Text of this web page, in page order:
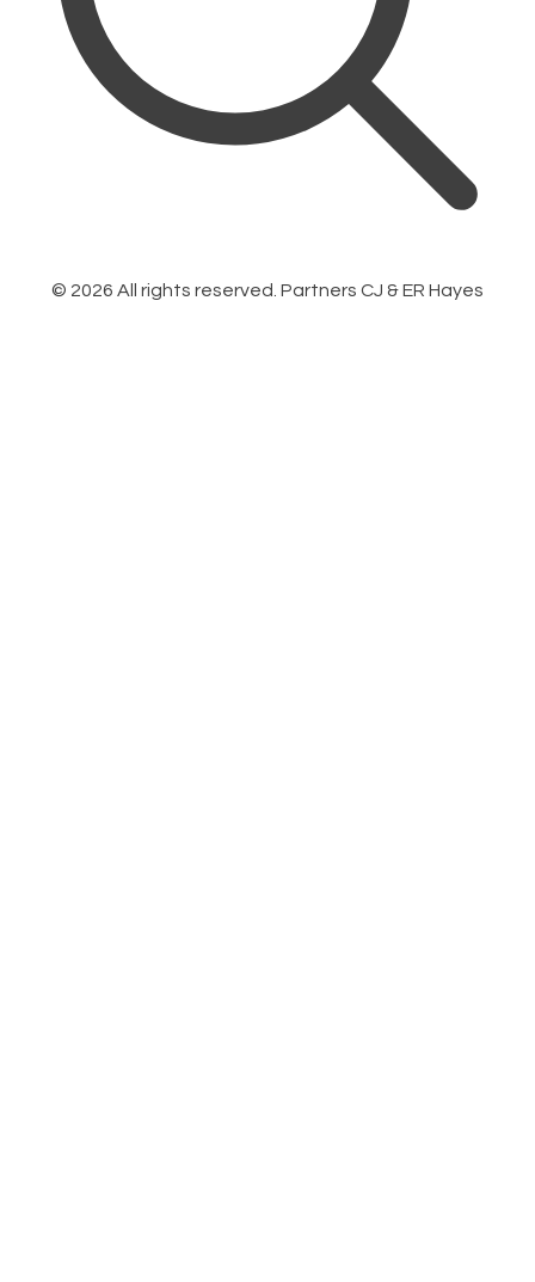
© 2026 All rights reserved. Partners CJ & ER Hayes